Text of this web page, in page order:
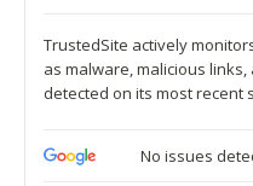
TrustedSite actively
as malware, malicious
detected on its most recent
No issues